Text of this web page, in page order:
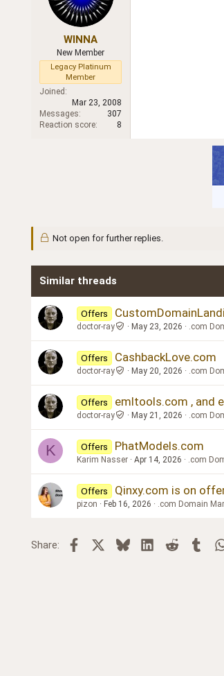
e
WINNA
New Member
Legacy Platinum
Member
Joined
Mar 23, 2008
Messages
307
Reaction score
8
Not open for further replies.
Similar threads
Offers
doctor-ray May 23, 2026 .com
Offers CashbackLove.com
doctor-ray May 20, 2026 .com
Offers emltools.com , and
doctor-ray May 21, 2026 .com
K Offers PhatModels.com
Karim Nasser Apr 14, 2026 .com
Offers Qinxy.com is on
pizon Feb 16, 2026 .com Domain
Share: Facebook BlueskyLinkedInReddit